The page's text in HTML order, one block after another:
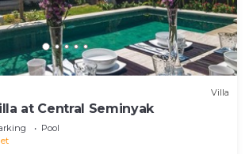
Villa
at Central Seminyak
Pool